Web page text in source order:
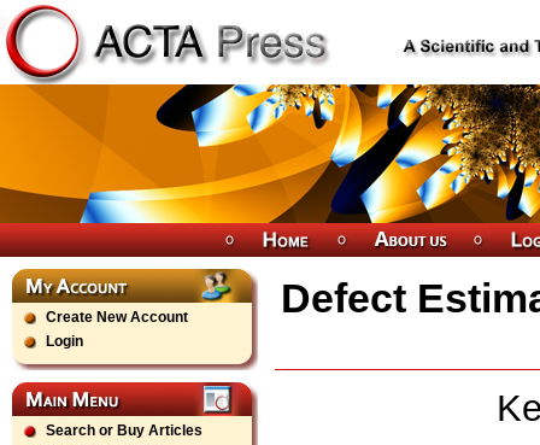
Create New Account
Login
Search or Buy Articles
Defect